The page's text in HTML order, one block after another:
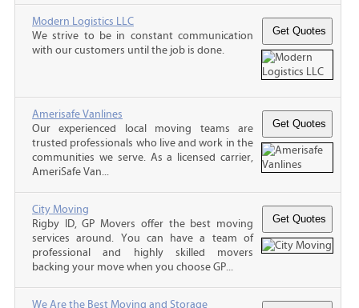
Modern Logistics LLC
We strive to be in constant communication
with our customers until the job is done.
Amerisafe Vanlines
Our experienced local moving teams are
trusted professionals who live and work in the
communities we serve. As a licensed carrier,
AmeriSafe Van...
City Moving
Rigby ID, GP Movers offer the best moving
services around. You can have a team of
professional and highly skilled movers
backing your move when you choose GP...
We Are the Best Moving and Storage